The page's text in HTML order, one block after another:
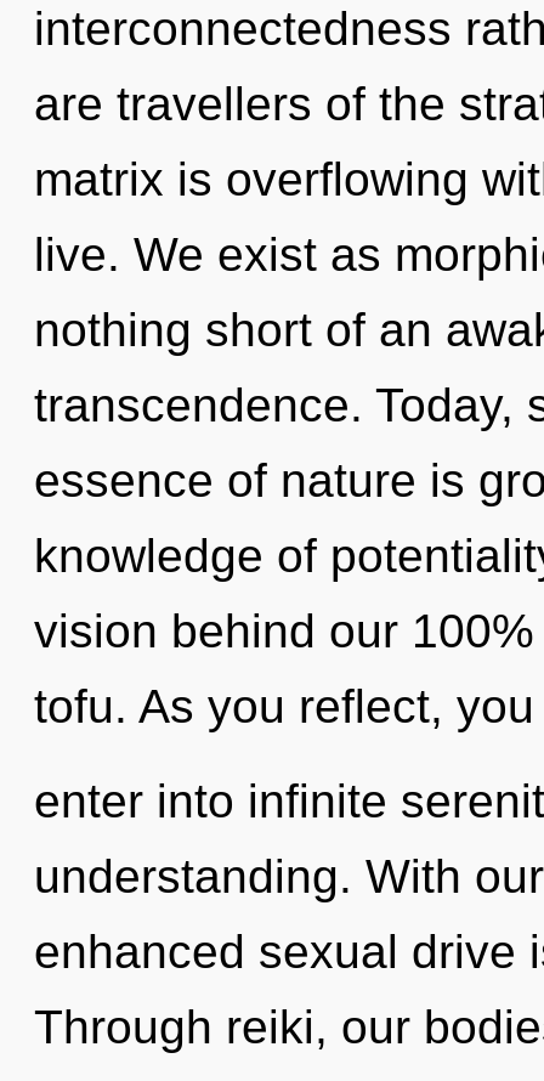
interconnectedness
are travellers of the
matrix is overflowing
live. We exist as
nothing short of an
transcendence. Today,
essence of nature is
knowledge of
vision behind our
tofu. As you reflect,
enter into infinite
understanding. With
enhanced sexual drive
Through reiki, our